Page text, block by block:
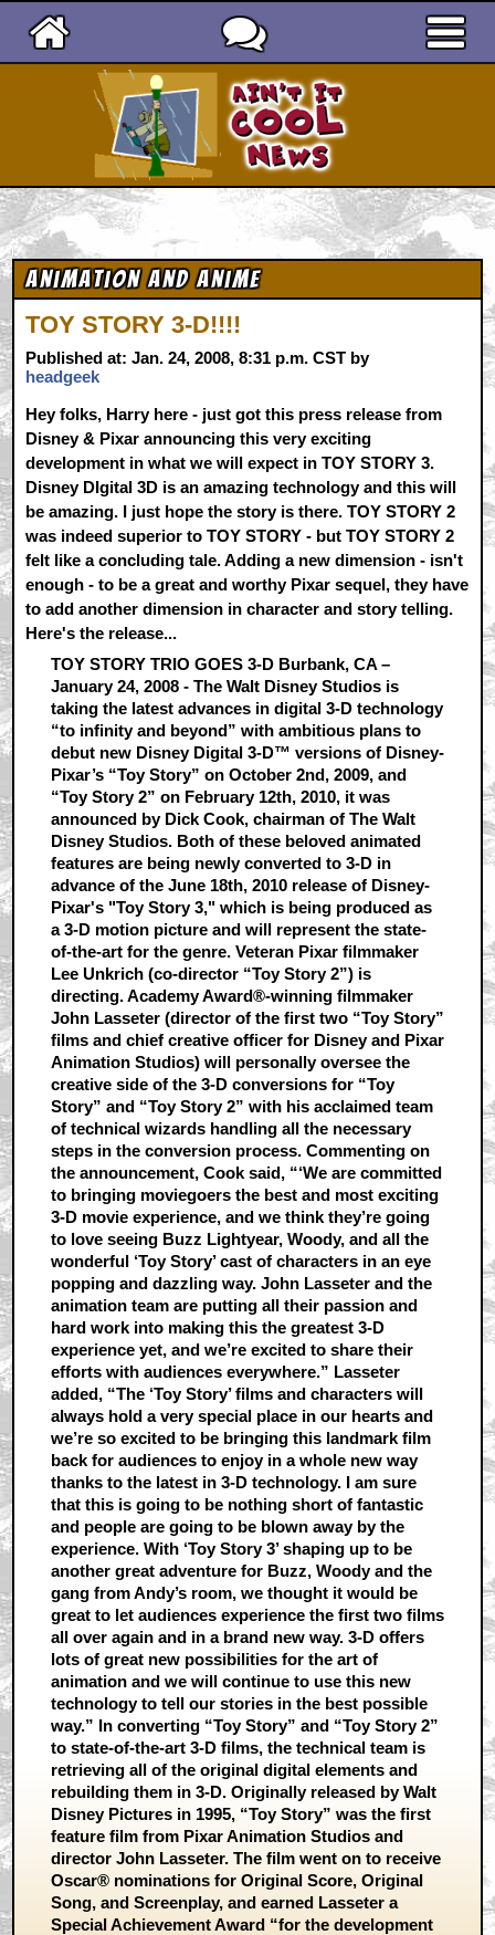
Animation and Anime
TOY STORY 3-D!!!!
Published at: Jan. 24, 2008, 8:31 p.m. CST by
headgeek
Hey folks, Harry here - just got this press release from
Disney & Pixar announcing this very exciting
development in what we will expect in TOY STORY 3.
Disney DIgital 3D is an amazing technology and this will
be amazing. I just hope the story is there. TOY STORY 2
was indeed superior to TOY STORY - but TOY STORY 2
felt like a concluding tale. Adding a new dimension - isn't
enough - to be a great and worthy Pixar sequel, they have
to add another dimension in character and story telling.
Here's the release...
TOY STORY TRIO GOES 3-D Burbank, CA –
January 24, 2008 - The Walt Disney Studios is
taking the latest advances in digital 3-D technology
“to infinity and beyond” with ambitious plans to
debut new Disney Digital 3-D™ versions of Disney-
Pixar’s “Toy Story” on October 2nd, 2009, and
“Toy Story 2” on February 12th, 2010, it was
announced by Dick Cook, chairman of The Walt
Disney Studios. Both of these beloved animated
features are being newly converted to 3-D in
advance of the June 18th, 2010 release of Disney-
Pixar's "Toy Story 3," which is being produced as
a 3-D motion picture and will represent the state-
of-the-art for the genre. Veteran Pixar filmmaker
Lee Unkrich (co-director “Toy Story 2”) is
directing. Academy Award®-winning filmmaker
John Lasseter (director of the first two “Toy Story”
films and chief creative officer for Disney and Pixar
Animation Studios) will personally oversee the
creative side of the 3-D conversions for “Toy
Story” and “Toy Story 2” with his acclaimed team
of technical wizards handling all the necessary
steps in the conversion process. Commenting on
the announcement, Cook said, “‘We are committed
to bringing moviegoers the best and most exciting
3-D movie experience, and we think they’re going
to love seeing Buzz Lightyear, Woody, and all the
wonderful ‘Toy Story’ cast of characters in an eye
popping and dazzling way. John Lasseter and the
animation team are putting all their passion and
hard work into making this the greatest 3-D
experience yet, and we’re excited to share their
efforts with audiences everywhere.” Lasseter
added, “The ‘Toy Story’ films and characters will
always hold a very special place in our hearts and
we’re so excited to be bringing this landmark film
back for audiences to enjoy in a whole new way
thanks to the latest in 3-D technology. I am sure
that this is going to be nothing short of fantastic
and people are going to be blown away by the
experience. With ‘Toy Story 3’ shaping up to be
another great adventure for Buzz, Woody and the
gang from Andy’s room, we thought it would be
great to let audiences experience the first two films
all over again and in a brand new way. 3-D offers
lots of great new possibilities for the art of
animation and we will continue to use this new
technology to tell our stories in the best possible
way.” In converting “Toy Story” and “Toy Story 2”
to state-of-the-art 3-D films, the technical team is
retrieving all of the original digital elements and
rebuilding them in 3-D. Originally released by Walt
Disney Pictures in 1995, “Toy Story” was the first
feature film from Pixar Animation Studios and
director John Lasseter. The film went on to receive
Oscar® nominations for Original Score, Original
Song, and Screenplay, and earned Lasseter a
Special Achievement Award “for the development